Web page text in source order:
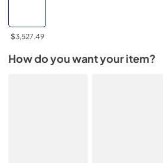
$3,527.49
How do you want your item?